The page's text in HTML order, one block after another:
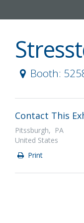
Booth:
Contact This
Pitssburgh, PA
United States
Print